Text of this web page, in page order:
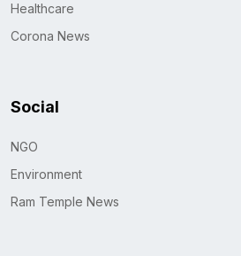
Healthcare
Corona News
Social
NGO
Environment
Ram Temple News